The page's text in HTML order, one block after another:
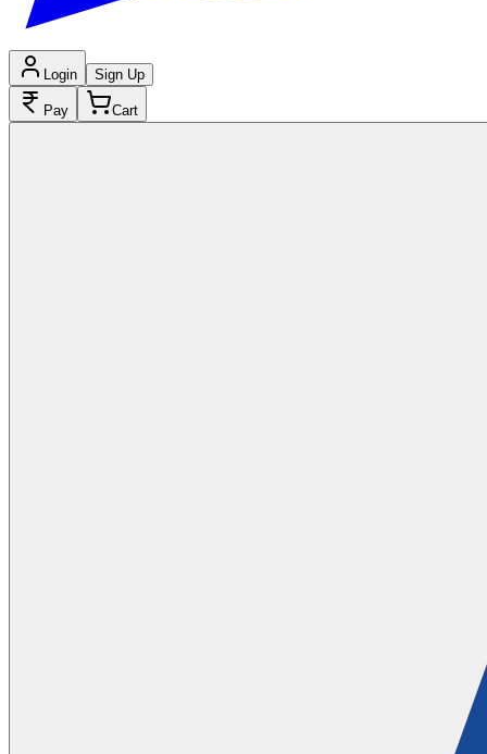
Login Sign Up
Pay Cart